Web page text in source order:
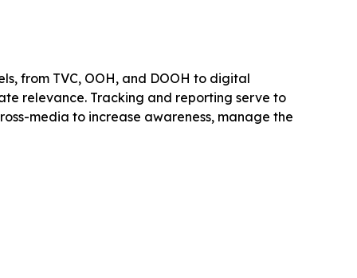
from TVC, OOH, and DOOH to digital
relevance. Tracking and reporting serve to
media to increase awareness, manage the